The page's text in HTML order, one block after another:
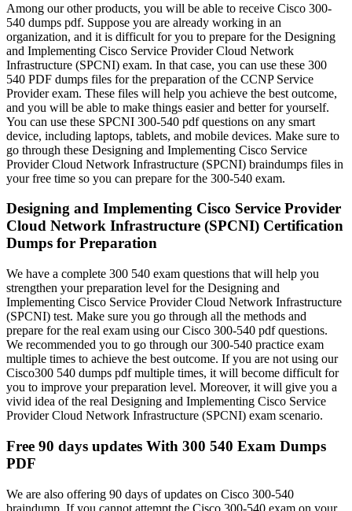
Among our other products, you will be able to receive Cisco 300-
540 dumps pdf. Suppose you are already working in an
organization, and it is difficult for you to prepare for the Designing
and Implementing Cisco Service Provider Cloud Network
Infrastructure (SPCNI) exam. In that case, you can use these 300
540 PDF dumps files for the preparation of the CCNP Service
Provider exam. These files will help you achieve the best outcome,
and you will be able to make things easier and better for yourself.
You can use these SPCNI 300-540 pdf questions on any smart
device, including laptops, tablets, and mobile devices. Make sure to
go through these Designing and Implementing Cisco Service
Provider Cloud Network Infrastructure (SPCNI) braindumps files in
your free time so you can prepare for the 300-540 exam.
Designing and Implementing Cisco Service Provider
Cloud Network Infrastructure (SPCNI) Certification
Dumps for Preparation
We have a complete 300 540 exam questions that will help you
strengthen your preparation level for the Designing and
Implementing Cisco Service Provider Cloud Network Infrastructure
(SPCNI) test. Make sure you go through all the methods and
prepare for the real exam using our Cisco 300-540 pdf questions.
We recommended you to go through our 300-540 practice exam
multiple times to achieve the best outcome. If you are not using our
Cisco300 540 dumps pdf multiple times, it will become difficult for
you to improve your preparation level. Moreover, it will give you a
vivid idea of the real Designing and Implementing Cisco Service
Provider Cloud Network Infrastructure (SPCNI) exam scenario.
Free 90 days updates With 300 540 Exam Dumps
PDF
We are also offering 90 days of updates on Cisco 300-540
braindump. If you cannot attempt the Cisco 300-540 exam on your